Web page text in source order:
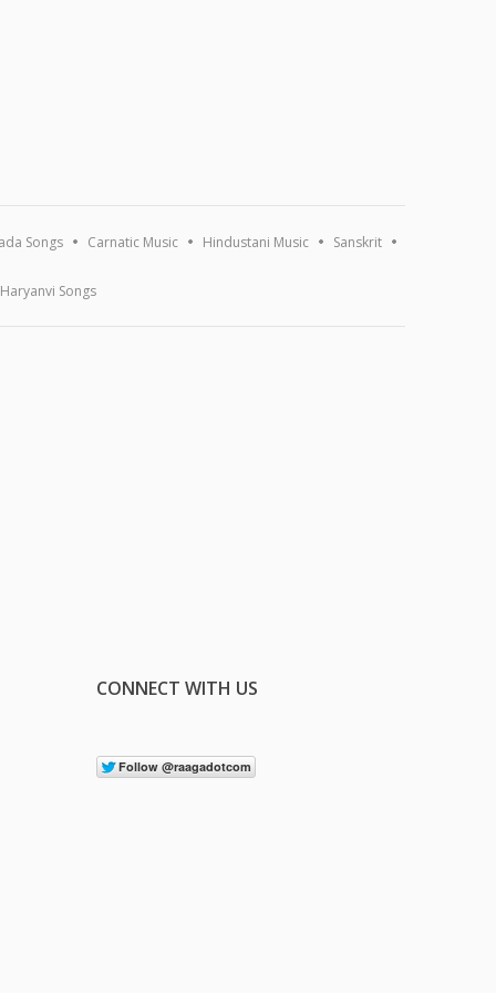
Songs Carnatic Music Hindustani Music Sanskrit
Haryanvi Songs
CONNECT WITH US